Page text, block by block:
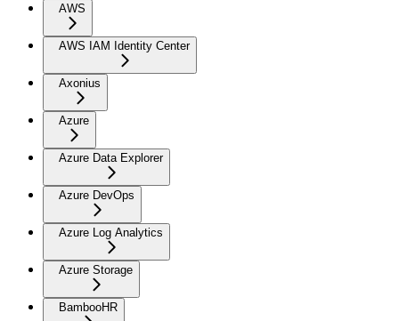
AWS
AWS IAM Identity Center
Axonius
Azure
Azure Data Explorer
Azure DevOps
Azure Log Analytics
Azure Storage
BambooHR